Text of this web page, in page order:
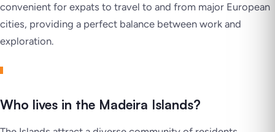
convenient for expats to travel to and from major European
cities, providing a perfect balance between work and
exploration.
Who lives in the Madeira Islands?